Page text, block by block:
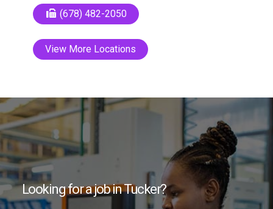
(678) 482-2050
View More Locations
Looking for a job in Tucker?